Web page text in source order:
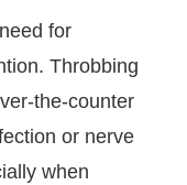
for
Throbbing
the-counter
or nerve
when